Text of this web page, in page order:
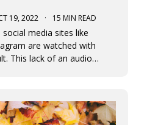
19, 2022 · 15 MIN READ
media sites like
are watched with
This lack of an audio
that the entire